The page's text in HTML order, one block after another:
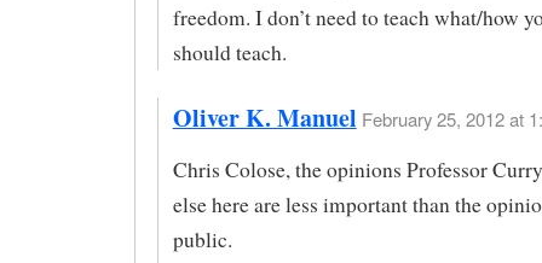
freedom. I don’t need to teach what/how
should teach.
Oliver K. Manuel February 25, 2012 at
Chris Colose, the opinions Professor
else here are less important than the
public.